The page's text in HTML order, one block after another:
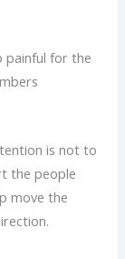
painful for the
is not to
the people
move the